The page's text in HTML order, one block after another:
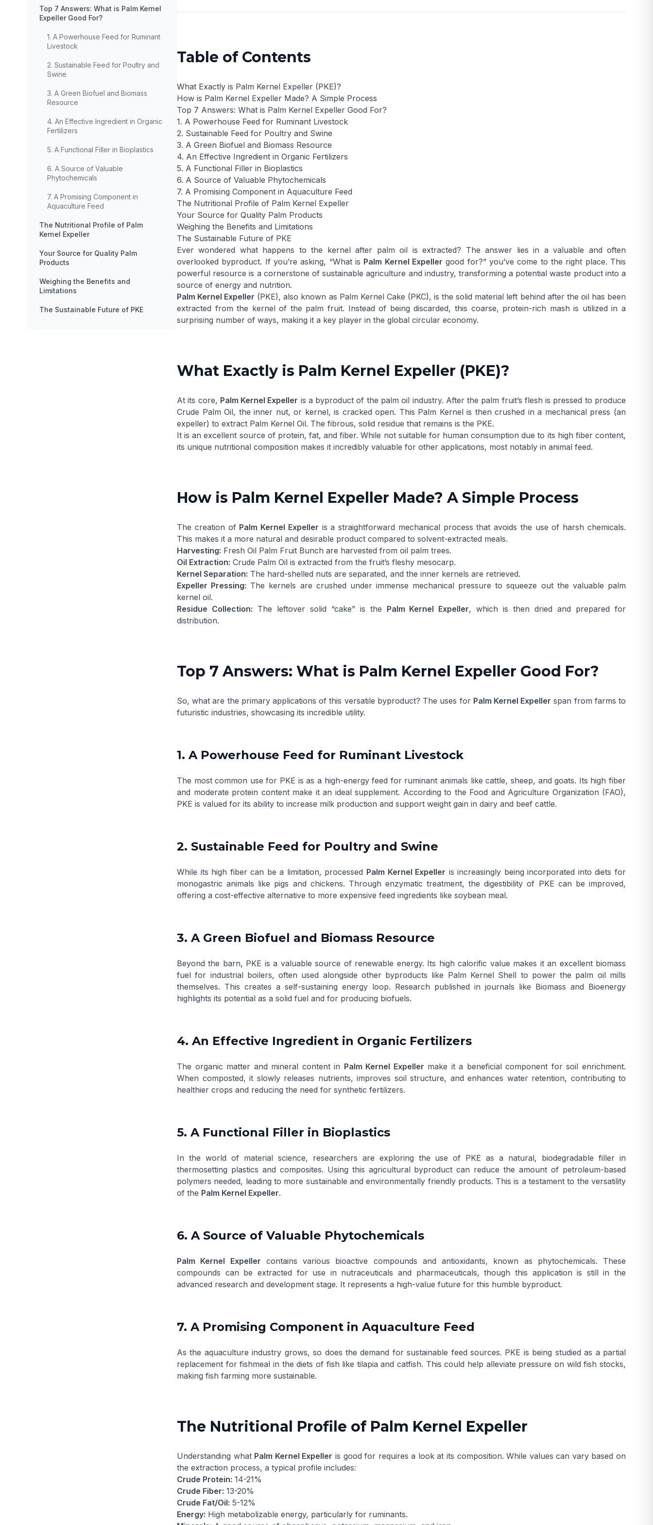
Top 7 Answers: What is Palm Kernel
Expeller Good For?
1. A Powerhouse Feed for Ruminant
Livestock
2. Sustainable Feed for Poultry and
Swine
3. A Green Biofuel and Biomass
Resource
4. An Effective Ingredient in Organic
Fertilizers
5. A Functional Filler in Bioplastics
6. A Source of Valuable
Phytochemicals
7. A Promising Component in
Aquaculture Feed
The Nutritional Profile of Palm
Kernel Expeller
Your Source for Quality Palm
Products
Weighing the Benefits and
Limitations
The Sustainable Future of PKE
Table of Contents
What Exactly is Palm Kernel Expeller (PKE)?
How is Palm Kernel Expeller Made? A Simple Process
Top 7 Answers: What is Palm Kernel Expeller Good For?
1. A Powerhouse Feed for Ruminant Livestock
2. Sustainable Feed for Poultry and Swine
3. A Green Biofuel and Biomass Resource
4. An Effective Ingredient in Organic Fertilizers
5. A Functional Filler in Bioplastics
6. A Source of Valuable Phytochemicals
7. A Promising Component in Aquaculture Feed
The Nutritional Profile of Palm Kernel Expeller
Your Source for Quality Palm Products
Weighing the Benefits and Limitations
The Sustainable Future of PKE
Ever wondered what happens to the kernel after palm oil is extracted? The answer lies in a valuable and often
overlooked byproduct. If you’re asking, “What is Palm Kernel Expeller good for?” you’ve come to the right place. This
powerful resource is a cornerstone of sustainable agriculture and industry, transforming a potential waste product into a
source of energy and nutrition.
Palm Kernel Expeller (PKE), also known as Palm Kernel Cake (PKC), is the solid material left behind after the oil has been
extracted from the kernel of the palm fruit. Instead of being discarded, this coarse, protein-rich mash is utilized in a
surprising number of ways, making it a key player in the global circular economy.
What Exactly is Palm Kernel Expeller (PKE)?
At its core, Palm Kernel Expeller is a byproduct of the palm oil industry. After the palm fruit’s flesh is pressed to produce
Crude Palm Oil, the inner nut, or kernel, is cracked open. This Palm Kernelis then crushed in a mechanical press (an
expeller) to extract Palm Kernel Oil. The fibrous, solid residue that remains is the PKE.
It is an excellent source of protein, fat, and fiber. While not suitable for human consumption due to its high fiber content,
its unique nutritional composition makes it incredibly valuable for other applications, most notably in animal feed.
How is Palm Kernel Expeller Made? A Simple Process
The creation of Palm Kernel Expeller is a straightforward mechanical process that avoids the use of harsh chemicals.
This makes it a more natural and desirable product compared to solvent-extracted meals.
Harvesting: Fresh Oil Palm Fruit Bunch are harvested from oil palm trees.
Oil Extraction: Crude Palm Oil is extracted from the fruit’s fleshy mesocarp.
Kernel Separation: The hard-shelled nuts are separated, and the inner kernels are retrieved.
Expeller Pressing: The kernels are crushed under immense mechanical pressure to squeeze out the valuable palm
kernel oil.
Residue Collection: The leftover solid “cake” is the Palm Kernel Expeller, which is then dried and prepared for
distribution.
Top 7 Answers: What is Palm Kernel Expeller Good For?
So, what are the primary applications of this versatile byproduct? The uses for Palm Kernel Expeller span from farms to
futuristic industries, showcasing its incredible utility.
1. A Powerhouse Feed for Ruminant Livestock
The most common use for PKE is as a high-energy feed for ruminant animals like cattle, sheep, and goats. Its high fiber
and moderate protein content make it an ideal supplement. According to the Food and Agriculture Organization (FAO),
PKE is valued for its ability to increase milk production and support weight gain in dairy and beef cattle.
2. Sustainable Feed for Poultry and Swine
While its high fiber can be a limitation, processed Palm Kernel Expeller is increasingly being incorporated into diets for
monogastric animals like pigs and chickens. Through enzymatic treatment, the digestibility of PKE can be improved,
offering a cost-effective alternative to more expensive feed ingredients like soybean meal.
3. A Green Biofuel and Biomass Resource
Beyond the barn, PKE is a valuable source of renewable energy. Its high calorific value makes it an excellent biomass
fuel for industrial boilers, often used alongside other byproducts like Palm Kernel Shell to power the palm oil mills
themselves. This creates a self-sustaining energy loop. Research published in journals like Biomass and Bioenergy
highlights its potential as a solid fuel and for producing biofuels.
4. An Effective Ingredient in Organic Fertilizers
The organic matter and mineral content in Palm Kernel Expeller make it a beneficial component for soil enrichment.
When composted, it slowly releases nutrients, improves soil structure, and enhances water retention, contributing to
healthier crops and reducing the need for synthetic fertilizers.
5. A Functional Filler in Bioplastics
In the world of material science, researchers are exploring the use of PKE as a natural, biodegradable filler in
thermosetting plastics and composites. Using this agricultural byproduct can reduce the amount of petroleum-based
polymers needed, leading to more sustainable and environmentally friendly products. This is a testament to the versatility
of the Palm Kernel Expeller.
6. A Source of Valuable Phytochemicals
Palm Kernel Expeller contains various bioactive compounds and antioxidants, known as phytochemicals. These
compounds can be extracted for use in nutraceuticals and pharmaceuticals, though this application is still in the
advanced research and development stage. It represents a high-value future for this humble byproduct.
7. A Promising Component in Aquaculture Feed
As the aquaculture industry grows, so does the demand for sustainable feed sources. PKE is being studied as a partial
replacement for fishmeal in the diets of fish like tilapia and catfish. This could help alleviate pressure on wild fish stocks,
making fish farming more sustainable.
The Nutritional Profile of Palm Kernel Expeller
Understanding what Palm Kernel Expeller is good for requires a look at its composition. While values can vary based on
the extraction process, a typical profile includes:
Crude Protein: 14-21%
Crude Fiber: 13-20%
Crude Fat/Oil: 5-12%
Energy: High metabolizable energy, particularly for ruminants.